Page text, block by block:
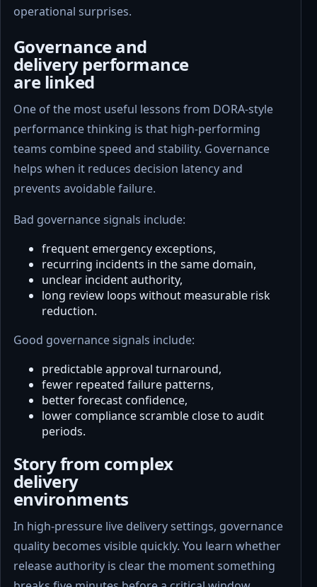
operational surprises.
Governance and
delivery performance
are linked
One of the most useful lessons from DORA-style
performance thinking is that high-performing
teams combine speed and stability. Governance
helps when it reduces decision latency and
prevents avoidable failure.
Bad governance signals include:
frequent emergency exceptions,
recurring incidents in the same domain,
unclear incident authority,
long review loops without measurable risk
reduction.
Good governance signals include:
predictable approval turnaround,
fewer repeated failure patterns,
better forecast confidence,
lower compliance scramble close to audit
periods.
Story from complex
delivery
environments
In high-pressure live delivery settings, governance
quality becomes visible quickly. You learn whether
release authority is clear the moment something